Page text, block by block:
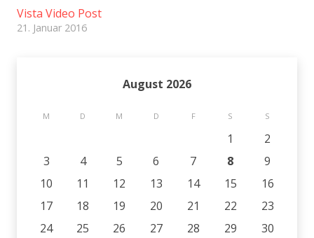
Vista Video Post
21. Januar 2016
August 2026
M D M D F S S
1
2
3
4 5 6 7 8
9
10
11 12 13 14 15
16
17
18 19 20 21 22
23
24
25 26 27 28 29
30